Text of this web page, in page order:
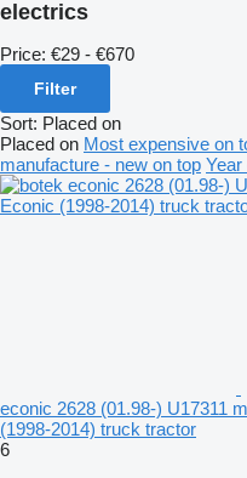
electrics
Price: €29 - €670
Filter
Sort: Placed on
Placed on Most expensive on
manufacture - new on top Year
econic 2628 (01.98-) U17311
(1998-2014) truck tractor
6